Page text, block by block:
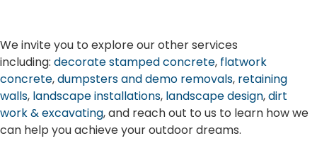
We invite you to explore our other services
including: decorate stamped concrete, flatwork
concrete,dumpsters and demo removals, retaining
walls, landscape installations, landscape design,dirt
work & excavating, and reach out to us to learn how we
can help you achieve your outdoor dreams.